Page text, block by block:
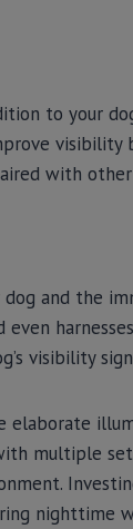
to your
visibility
with
and the
even
visibility
multiple
nighttime